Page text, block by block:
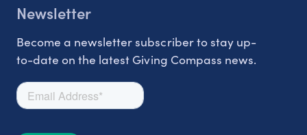
Newsletter
Become a newsletter subscriber to stay up-
to-date on the latest Giving Compass news.